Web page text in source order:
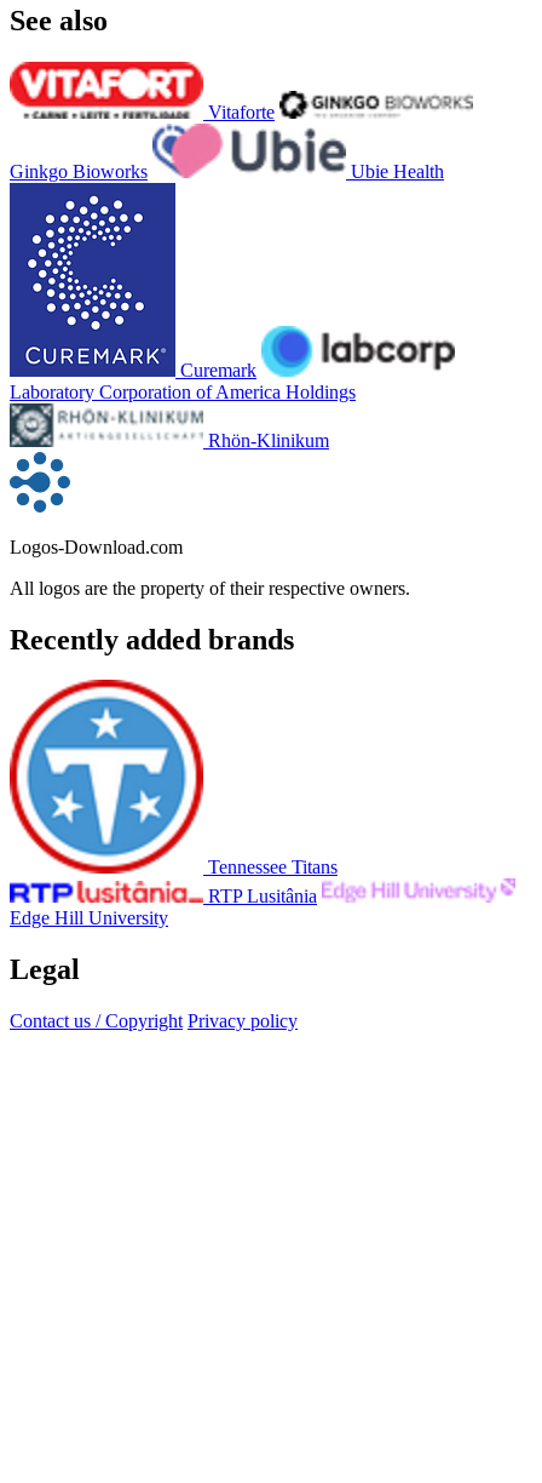
See also
Vitaforte
Ginkgo Bioworks Ubie Health
Curemark
Laboratory Corporation of America Holdings
Rhön-Klinikum
Logos-Download.com
All logos are the property of their respective owners.
Recently added brands
Tennessee Titans
RTP Lusitânia
Edge Hill University
Legal
Contact us / Copyright Privacy policy